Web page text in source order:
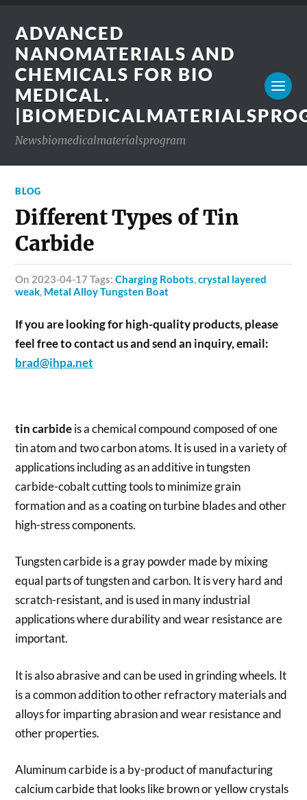
ADVANCED
NANOMATERIALS AND
CHEMICALS FOR BIO
MEDICAL.
Newsbiomedicalmaterialsprogram
BLOG
Different Types of Tin
Carbide
on 2023-04-17 Tags:Charging Robots,crystal layered
weak, Metal Alloy Tungsten Boat
If you are looking for high-quality products, please
feel free to contact us and send an inquiry, email:
brad@ihpa.net
tin carbideis a chemical compound composed of one
tin atom and two carbon atoms. It is used in a variety of
applications including as an additive in tungsten
carbide-cobalt cutting tools to minimize grain
formation and as a coating on turbine blades and other
high-stress components.
Tungsten carbide is a gray powder made by mixing
equal parts of tungsten and carbon. It is very hard and
scratch-resistant, and is used in many industrial
applications where durability and wear resistance are
important.
It is also abrasive and can be used in grinding wheels. It
is a common addition to other refractory materials and
alloys for imparting abrasion and wear resistance and
other properties.
Aluminum carbide is a by-product of manufacturing
calcium carbide that looks like brown or yellow crystals